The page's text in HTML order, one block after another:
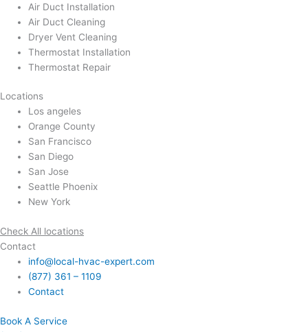
Air Duct Installation
Air Duct Cleaning
Dryer Vent Cleaning
Thermostat Installation
Thermostat Repair
Locations
Los angeles
Orange County
San Francisco
San Diego
San Jose
Seattle Phoenix
New York
Check All locations
Contact
info@local-hvac-expert.com
(877) 361 – 1109
Contact
Book A Service